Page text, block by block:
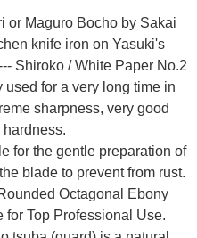
or Maguro Bocho by Sakai
knife iron on Yasuki's
Shiroko / White Paper No.2
for a very long time in
sharpness, very good
for the gentle preparation of
blade to prevent from rust.
Octagonal Ebony
Top Professional Use.